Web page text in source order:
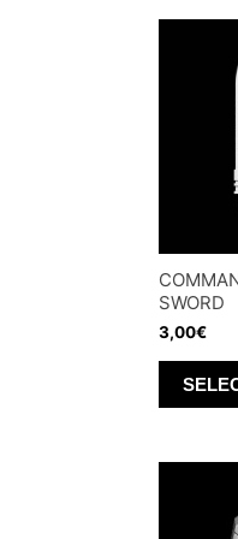
SWORD
3,00€